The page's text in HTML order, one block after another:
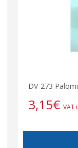
DV-273
3,15€ VAT